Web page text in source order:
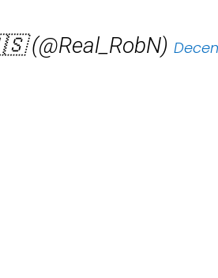
(@Real_RobN)